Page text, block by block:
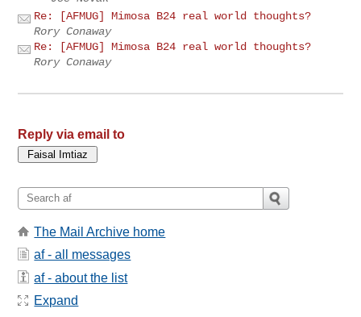
Re: [AFMUG] Mimosa B24 real world thoughts?
Rory Conaway
Re: [AFMUG] Mimosa B24 real world thoughts?
Rory Conaway
Reply via email to
The Mail Archive home
af - all messages
af - about the list
Expand